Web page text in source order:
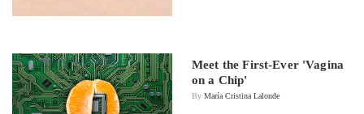
Meet the First-Ever 'Vagina
on a Chip'
By María Cristina Lalonde